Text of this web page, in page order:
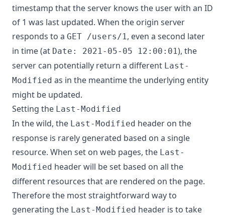
timestamp that the server knows the user with an ID
of 1 was last updated. When the origin server
responds to a GET /users/1, even a second later
in time (at Date: 2021-05-05 12:00:01), the
server can potentially return a different Last-
Modified as in the meantime the underlying entity
might be updated.
Setting the Last-Modified
In the wild, the Last-Modified header on the
response is rarely generated based on a single
resource. When set on web pages, the Last-
Modified header will be set based on all the
different resources that are rendered on the page.
Therefore the most straightforward way to
generating the Last-Modified header is to take